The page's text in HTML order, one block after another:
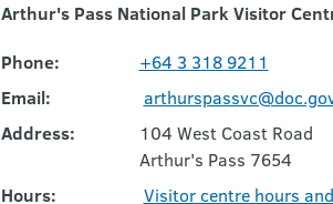
Arthur's Pass National Park Visitor
Phone:
+64 3 318 9211
Email:
Address:
104 West Coast Road
Arthur's Pass 7654
Hours:
Visitor centre hours